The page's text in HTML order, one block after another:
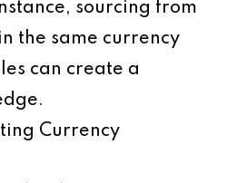
sourcing from
the same currency
can create a
Currency